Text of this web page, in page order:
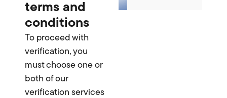
terms and
conditions
To proceed with
verification, you
must choose one or
both of our
verification services